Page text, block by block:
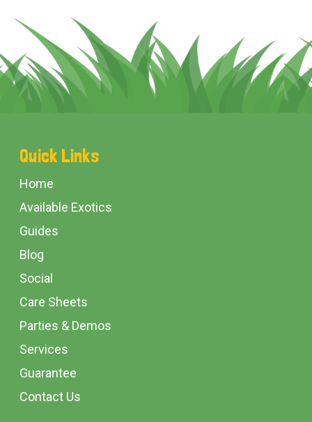
Footer
Start
Quick Links
Home
Available Exotics
Guides
Blog
Social
Care Sheets
Parties & Demos
Services
Guarantee
Contact Us